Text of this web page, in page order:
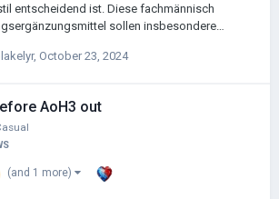
entscheidend ist. Diese fachmännisch
sollen insbesondere
bei der Kontrolle ihres
, October 23, 2024
AoH3 out
(and 1 more)